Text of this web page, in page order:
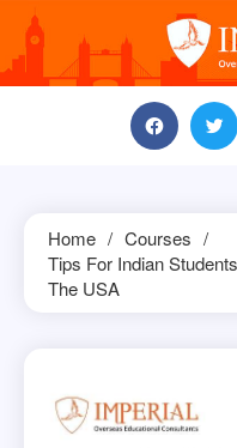
content
Home
Courses
Tips For Indian
The USA